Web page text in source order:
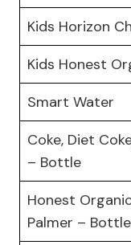
Kids Horizon
Kids Honest
Smart Water
Coke, Diet
– Bottle
Honest
Palmer – Bottle